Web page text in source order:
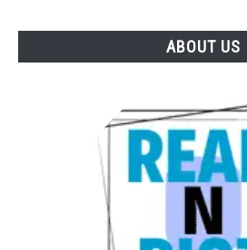
ABOUT US